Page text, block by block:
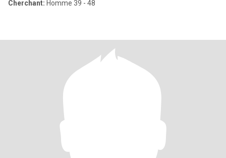
Cherchant: Homme 39 - 48